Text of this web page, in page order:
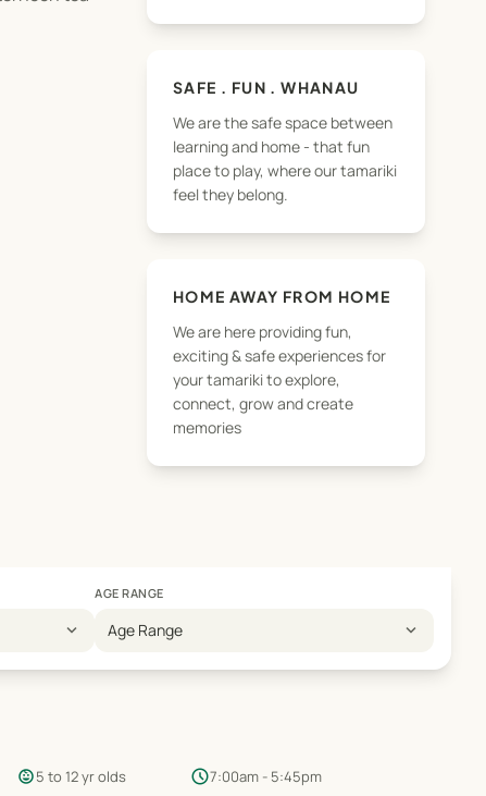
SAFE . FUN . WHANAU
We are the safe space between
learning and home - that fun
place to play, where our tamariki
feel they belong.
HOME AWAY FROM HOME
We are here providing fun,
exciting & safe experiences for
your tamariki to explore,
connect, grow and create
memories
expand_more
AGE RANGE
Age Range expand_more
child_care5 to 12 yr olds schedule7:00am - 5:45pm